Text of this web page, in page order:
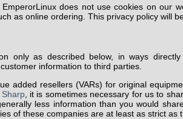
does not use cookies on our
as online ordering. This privacy policy will
only as described below, in ways
information to third parties.
added resellers (VARs) for original
Sharp, it is sometimes necessary for us to
less information than you would
of these companies are at least as strict as